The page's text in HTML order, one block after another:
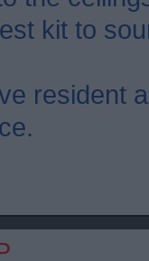
kit to
resident